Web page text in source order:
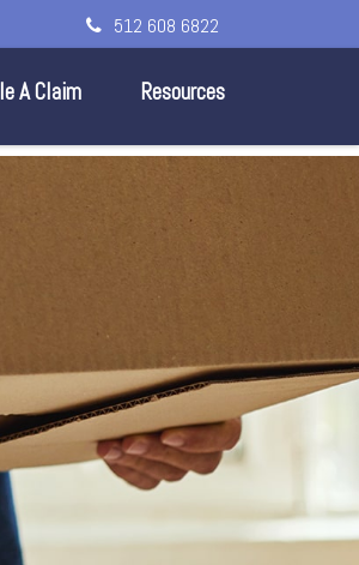
512 608 6822
A Claim Resources